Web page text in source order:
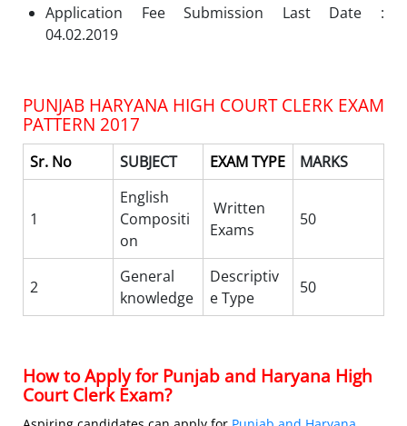
Application Fee Submission Last Date :
04.02.2019
PUNJAB HARYANA HIGH COURT CLERK EXAM
PATTERN 2017
Sr. No SUBJECT EXAM TYPE MARKS
1
English
Compositi
on
Written
Exams
50
2
General
knowledge
Descriptiv
e Type
50
How to Apply for Punjab and Haryana High
Court Clerk Exam?